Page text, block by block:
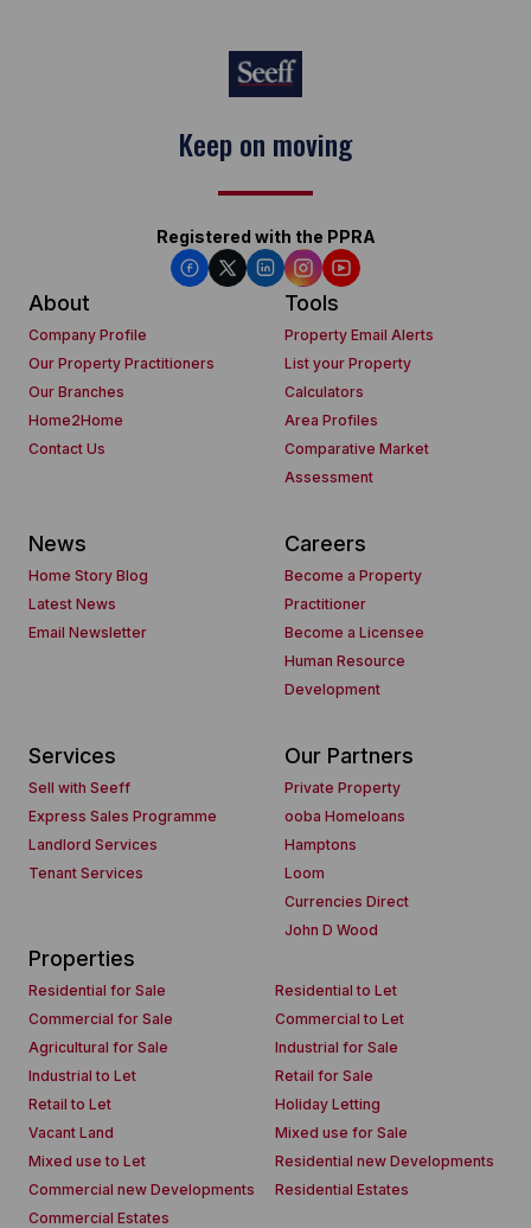
Keep on moving
Registered with the PPRA
About
Company Profile
Our Property Practitioners
Our Branches
Home2Home
Contact Us
Tools
Property Email Alerts
List your Property
Calculators
Area Profiles
Comparative Market
Assessment
News
Home Story Blog
Latest News
Email Newsletter
Careers
Become a Property
Practitioner
Become a Licensee
Human Resource
Development
Services
Sell with Seeff
Express Sales Programme
Landlord Services
Tenant Services
Our Partners
Private Property
ooba Homeloans
Hamptons
Loom
Currencies Direct
John D Wood
Properties
Residential for Sale
Residential to Let
Commercial for Sale
Commercial to Let
Agricultural for Sale
Industrial for Sale
Industrial to Let
Retail for Sale
Retail to Let
Holiday Letting
Vacant Land
Mixed use for Sale
Mixed use to Let
Residential new Developments
Commercial new Developments
Residential Estates
Commercial Estates